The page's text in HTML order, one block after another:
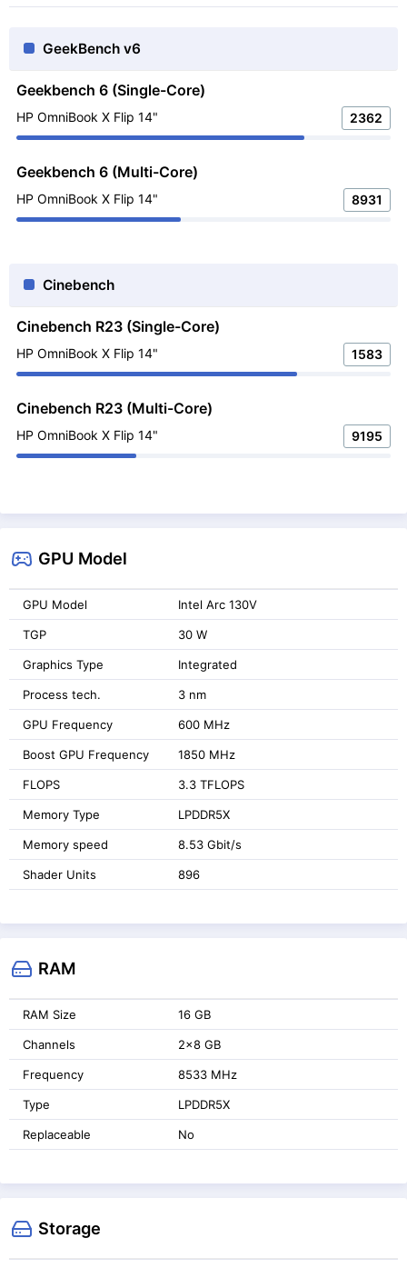
GeekBench v6
Geekbench 6 (Single-Core)
HP OmniBook X Flip 14" 2362
Geekbench 6 (Multi-Core)
HP OmniBook X Flip 14" 8931
Cinebench
Cinebench R23 (Single-Core)
HP OmniBook X Flip 14" 1583
Cinebench R23 (Multi-Core)
HP OmniBook X Flip 14" 9195
GPU Model
GPU Model Intel Arc 130V
TGP 30 W
Graphics Type Integrated
Process tech. 3 nm
GPU Frequency 600 MHz
Boost GPU Frequency 1850 MHz
FLOPS 3.3 TFLOPS
Memory Type LPDDR5X
Memory speed 8.53 Gbit/s
Shader Units 896
RAM
RAM Size 16 GB
Channels 2x8 GB
Frequency 8533 MHz
Type LPDDR5X
Replaceable No
Storage